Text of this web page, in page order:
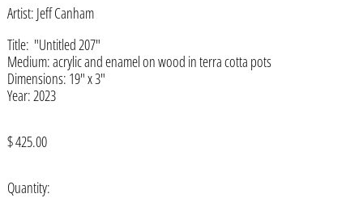
Artist: Jeff Canham
Title: "Untitled 207"
Medium:acrylic and enamel on wood in terra cotta pots
Dimensions: 19" x 3"
Year: 2023
Regular
$ 425.00
Quantity:
Åland Islands (EUR €)
Albania (ALL L)
Algeria (DZD د.ج)
Andorra (EUR €)
Antigua & Barbuda (XCD $)